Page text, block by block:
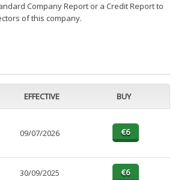
Company Report or a Credit Report to
of this company.
EFFECTIVE BUY
09/07/2026
30/09/2025